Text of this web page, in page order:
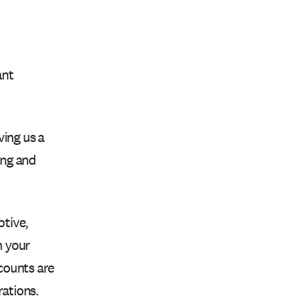
us a
and
your
are